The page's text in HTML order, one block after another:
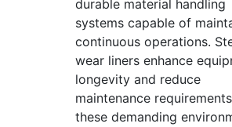
durable material handling
systems capable of
continuous operations.
wear liners enhance
longevity and reduce
maintenance
these demanding